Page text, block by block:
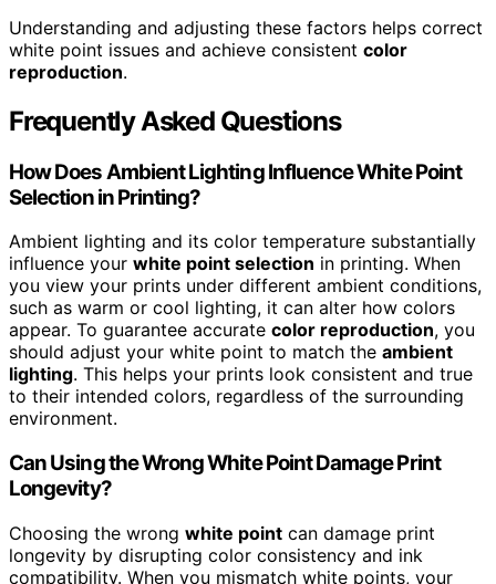
Understanding and adjusting these factors helps correct
white point issues and achieve consistent color
reproduction.
Frequently Asked Questions
How Does Ambient Lighting Influence White Point
Selection in Printing?
Ambient lighting and its color temperature substantially
influence your white point selection in printing. When
you view your prints under different ambient conditions,
such as warm or cool lighting, it can alter how colors
appear. To guarantee accurate color reproduction, you
should adjust your white point to match the ambient
lighting. This helps your prints look consistent and true
to their intended colors, regardless of the surrounding
environment.
Can Using the Wrong White Point Damage Print
Longevity?
Choosing the wrong white point can damage print
longevity by disrupting color consistency and ink
compatibility. When you mismatch white points, your